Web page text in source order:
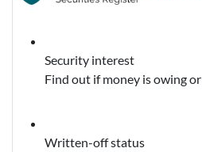
Security interest
Find out if money is owing
Written-off status